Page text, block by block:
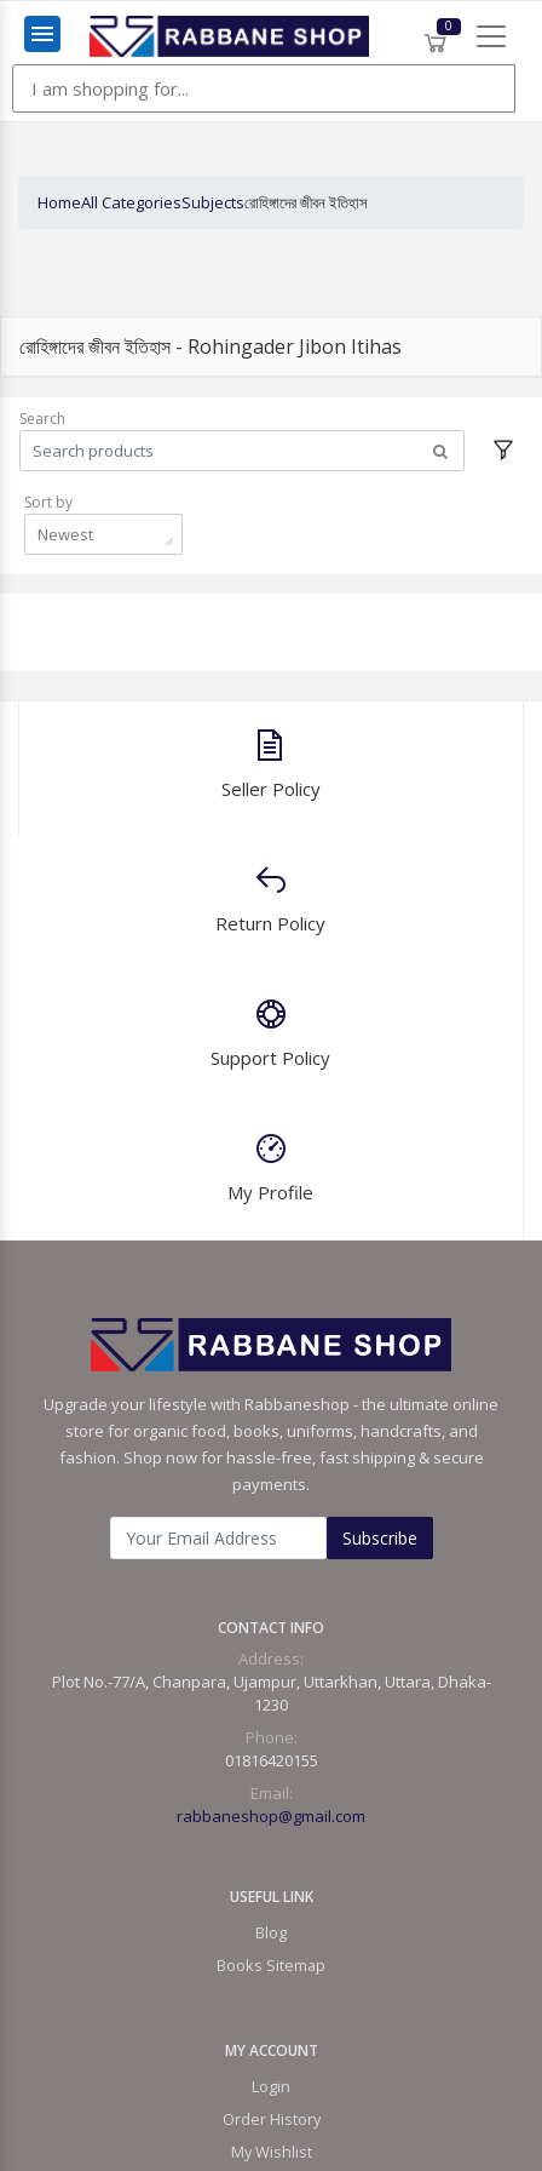
Menu
0
HomeAll CategoriesSubjectsরোহিঙ্গাদের জীবন ইতিহাস
রোহিঙ্গাদের জীবন ইতিহাস - Rohingader Jibon Itihas
Search
Sort by
Newest
Seller Policy
Return Policy
Support Policy
My Profile
Upgrade your lifestyle with Rabbaneshop - the ultimate online
store for organic food, books, uniforms, handcrafts, and
fashion. Shop now for hassle-free, fast shipping & secure
payments.
Subscribe
CONTACT INFO
Address:
Plot No.-77/A, Chanpara, Ujampur, Uttarkhan, Uttara, Dhaka-
1230
Phone:
01816420155
Email:
rabbaneshop@gmail.com
USEFUL LINK
Blog
Books Sitemap
MY ACCOUNT
Login
Order History
My Wishlist